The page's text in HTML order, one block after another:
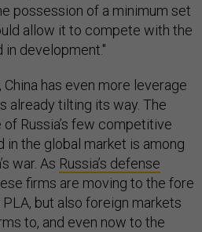
possession of a minimum set
allow it to compete with the
in development."
has even more leverage
already tilting its way. The
Russia’s few competitive
in the global market is among
war. As Russia’s defense
firms are moving to the fore
but also foreign markets
to, and even now to the